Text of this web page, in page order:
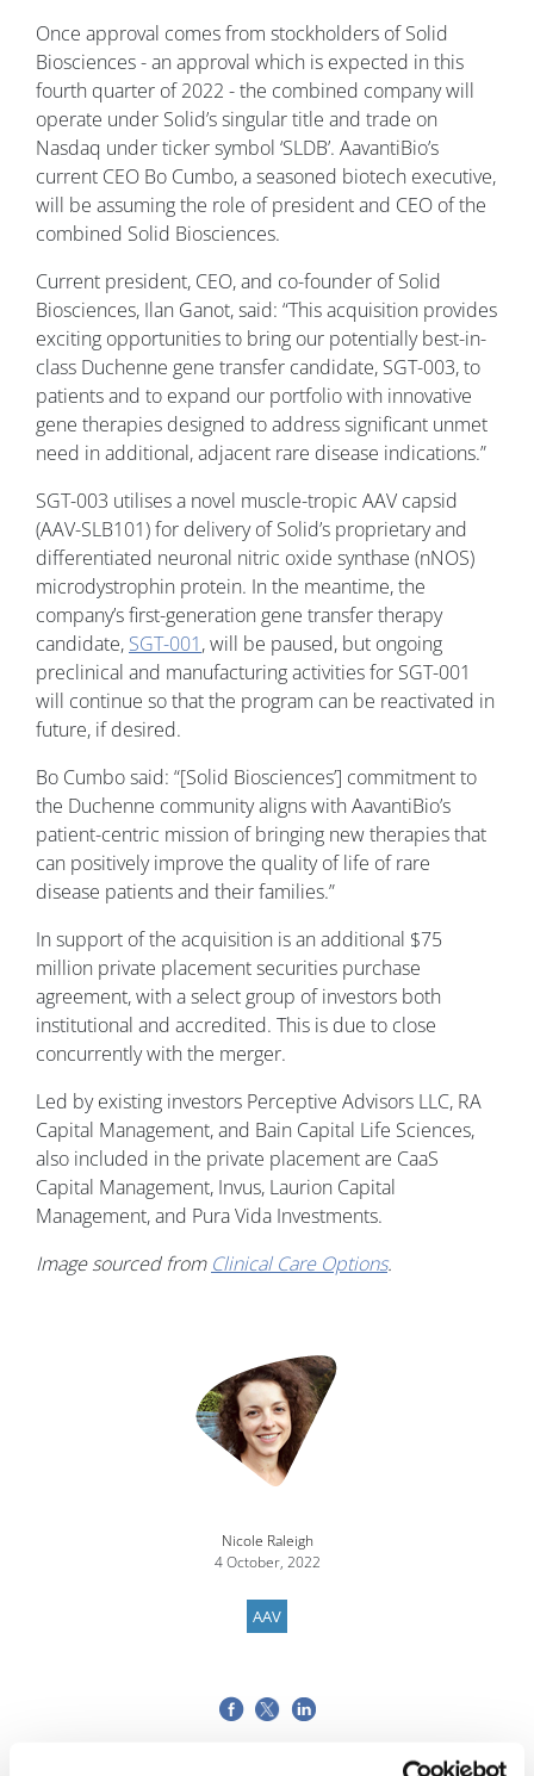
Once approval comes from stockholders of Solid
Biosciences - an approval which is expected in this
fourth quarter of 2022 - the combined company will
operate under Solid’s singular title and trade on
Nasdaq under ticker symbol ‘SLDB’. AavantiBio’s
current CEO Bo Cumbo, a seasoned biotech executive,
will be assuming the role of president and CEO of the
combined Solid Biosciences.
Current president, CEO, and co-founder of Solid
Biosciences, Ilan Ganot, said: “This acquisition provides
exciting opportunities to bring our potentially best-in-
class Duchenne gene transfer candidate, SGT-003, to
patients and to expand our portfolio with innovative
gene therapies designed to address significant unmet
need in additional, adjacent rare disease indications.”
SGT-003 utilises a novel muscle-tropic AAV capsid
(AAV-SLB101) for delivery of Solid’s proprietary and
differentiated neuronal nitric oxide synthase (nNOS)
microdystrophin protein. In the meantime, the
company’s first-generation gene transfer therapy
candidate, SGT-001, will be paused, but ongoing
preclinical and manufacturing activities for SGT-001
will continue so that the program can be reactivated in
future, if desired.
Bo Cumbo said: “[Solid Biosciences’] commitment to
the Duchenne community aligns with AavantiBio’s
patient-centric mission of bringing new therapies that
can positively improve the quality of life of rare
disease patients and their families.”
In support of the acquisition is an additional $75
million private placement securities purchase
agreement, with a select group of investors both
institutional and accredited. This is due to close
concurrently with the merger.
Led by existing investors Perceptive Advisors LLC, RA
Capital Management, and Bain Capital Life Sciences,
also included in the private placement are CaaS
Capital Management, Invus, Laurion Capital
Management, and Pura Vida Investments.
Image sourced from Clinical Care Options.
Nicole Raleigh
4 October, 2022
AAV